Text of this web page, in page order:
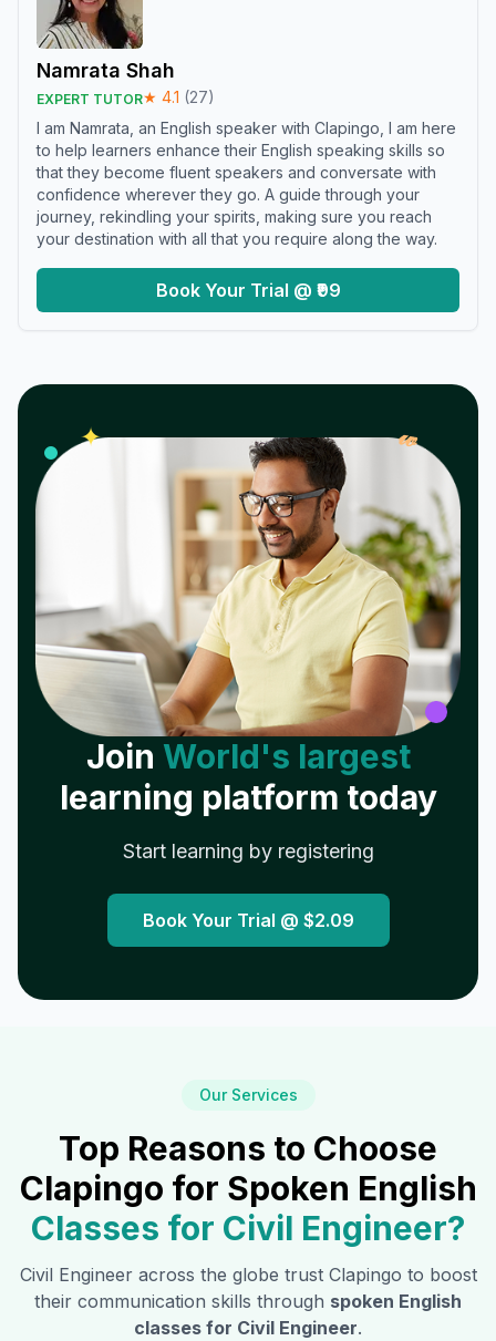
Namrata Shah
EXPERT TUTOR★ 4.1 (27)
I am Namrata, an English speaker with Clapingo, I am here
to help learners enhance their English speaking skills so
that they become fluent speakers and conversate with
confidence wherever they go. A guide through your
journey, rekindling your spirits, making sure you reach
your destination with all that you require along the way.
Book Your Trial @ ₹99
✦ 𝓌
Join World's largest
learning platform today
Start learning by registering
Book Your Trial @ $2.09
Our Services
Top Reasons to Choose
Clapingo for Spoken English
Classes for Civil Engineer?
Civil Engineeracross the globe trust Clapingo to boost
their communication skills through spoken English
classes for Civil Engineer.